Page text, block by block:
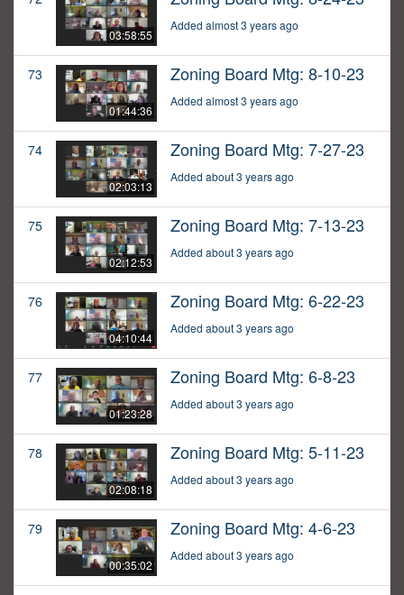
03:58:55
Added almost 3 years ago
73
01:44:36
Zoning Board Mtg: 8-10-23
Added almost 3 years ago
74
02:03:13
Zoning Board Mtg: 7-27-23
Added about 3 years ago
75
02:12:53
Zoning Board Mtg: 7-13-23
Added about 3 years ago
76
04:10:44
Zoning Board Mtg: 6-22-23
Added about 3 years ago
77
01:23:28
Zoning Board Mtg: 6-8-23
Added about 3 years ago
78
02:08:18
Zoning Board Mtg: 5-11-23
Added about 3 years ago
79
00:35:02
Zoning Board Mtg: 4-6-23
Added about 3 years ago